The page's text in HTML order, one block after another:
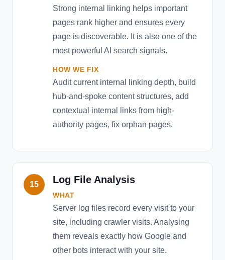
Strong internal linking helps important
pages rank higher and ensures every
page is discoverable. It is also one of the
most powerful AI search signals.
HOW WE FIX
Audit current internal linking depth, build
hub-and-spoke content structures, add
contextual internal links from high-
authority pages, fix orphan pages.
15 Log File Analysis
WHAT
Server log files record every visit to your
site, including crawler visits. Analysing
them reveals exactly how Google and
other bots interact with your site.